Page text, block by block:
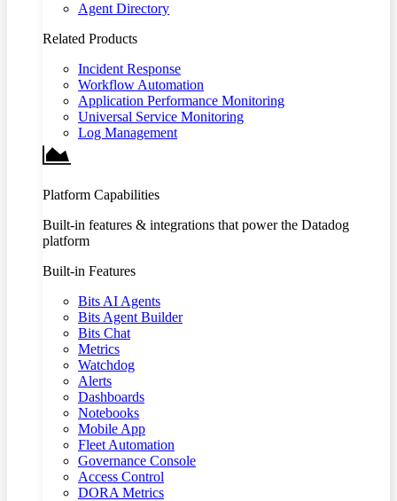
Agent Directory
Related Products
Incident Response
Workflow Automation
Application Performance Monitoring
Universal Service Monitoring
Log Management
Platform Capabilities
Built-in features & integrations that power the Datadog
platform
Built-in Features
Bits AI Agents
Bits Agent Builder
Bits Chat
Metrics
Watchdog
Alerts
Dashboards
Notebooks
Mobile App
Fleet Automation
Governance Console
Access Control
DORA Metrics